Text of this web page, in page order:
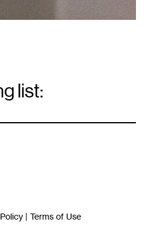
list:
| Terms of Use